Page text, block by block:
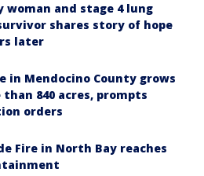
woman and stage 4 lung
shares story of hope
later
in Mendocino County grows
840 acres, prompts
orders
Fire in North Bay reaches